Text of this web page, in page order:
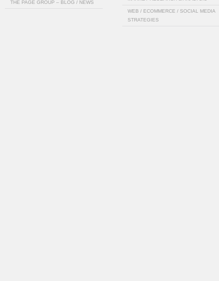
THE PAGE GROUP – BLOG / NEWS
WEB / ECOMMERCE / SOCIAL MEDIA
STRATEGIES